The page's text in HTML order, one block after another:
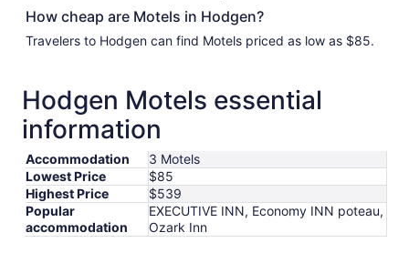
How cheap are Motels in Hodgen?
Travelers to Hodgen can find Motels priced as low as $85.
Hodgen Motels essential
information
Accommodation
3 Motels
Lowest Price
$85
Highest Price
$539
Popular
accommodation
EXECUTIVE INN, Economy INN poteau,
Ozark Inn